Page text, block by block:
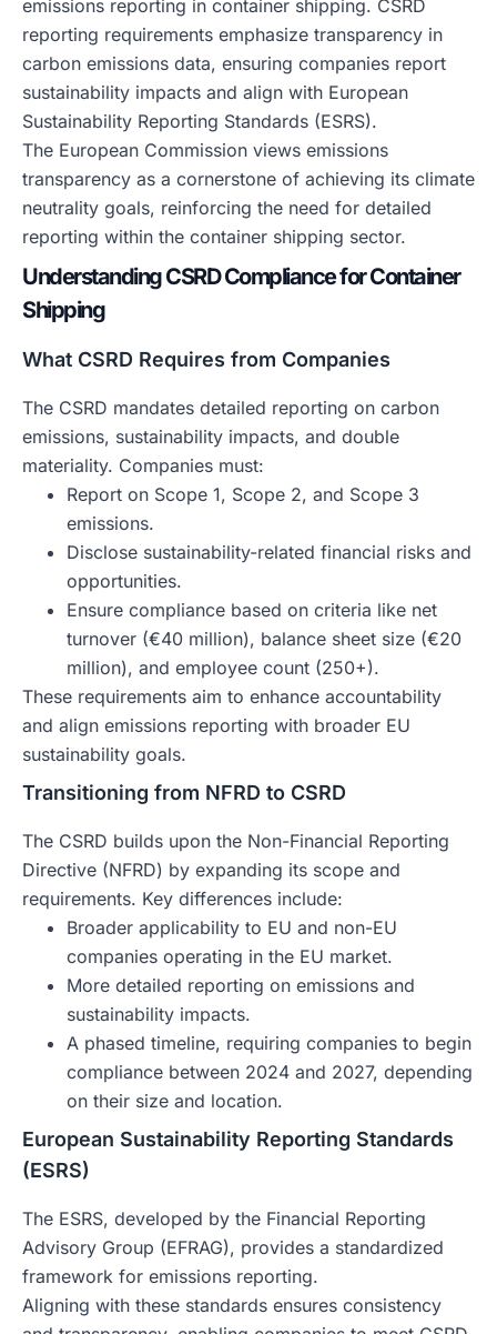
emissions reporting in container shipping. CSRD
reporting requirements emphasize transparency in
carbon emissions data, ensuring companies report
sustainability impacts and align with European
Sustainability Reporting Standards (ESRS).
The European Commission views emissions
transparency as a cornerstone of achieving its climate
neutrality goals, reinforcing the need for detailed
reporting within the container shipping sector.
Understanding CSRD Compliance for Container
Shipping
What CSRD Requires from Companies
The CSRD mandates detailed reporting on carbon
emissions, sustainability impacts, and double
materiality. Companies must:
Report on Scope 1, Scope 2, and Scope 3
emissions.
Disclose sustainability-related financial risks and
opportunities.
Ensure compliance based on criteria like net
turnover (€40 million), balance sheet size (€20
million), and employee count (250+).
These requirements aim to enhance accountability
and align emissions reporting with broader EU
sustainability goals.
Transitioning from NFRD to CSRD
The CSRD builds upon the Non-Financial Reporting
Directive (NFRD) by expanding its scope and
requirements. Key differences include:
Broader applicability to EU and non-EU
companies operating in the EU market.
More detailed reporting on emissions and
sustainability impacts.
A phased timeline, requiring companies to begin
compliance between 2024 and 2027, depending
on their size and location.
European Sustainability Reporting Standards
(ESRS)
The ESRS, developed by the Financial Reporting
Advisory Group (EFRAG), provides a standardized
framework for emissions reporting.
Aligning with these standards ensures consistency